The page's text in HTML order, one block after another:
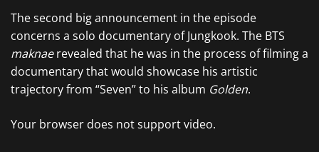
The second big announcement in the episode
concerns a solo documentary of Jungkook. The BTS
maknaerevealed that he was in the process of filming a
documentary that would showcase his artistic
trajectory from “Seven” to his album Golden.
Your browser does not support video.